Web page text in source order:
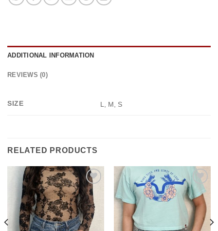
ADDITIONAL INFORMATION
REVIEWS (0)
SIZE L, M, S
RELATED PRODUCTS
Add to
wishlist
Add to
wishlist